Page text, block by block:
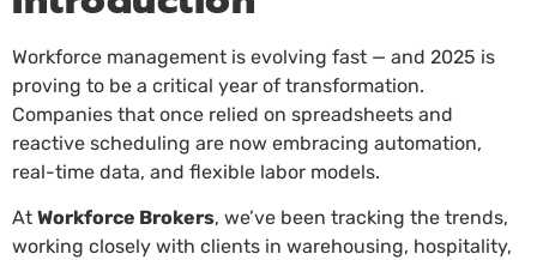
Workforce management is evolving fast — and 2025 is
proving to be a critical year of transformation.
Companies that once relied on spreadsheets and
reactive scheduling are now embracing automation,
real-time data, and flexible labor models.
At Workforce Brokers, we’ve been tracking the trends,
working closely with clients in warehousing, hospitality,